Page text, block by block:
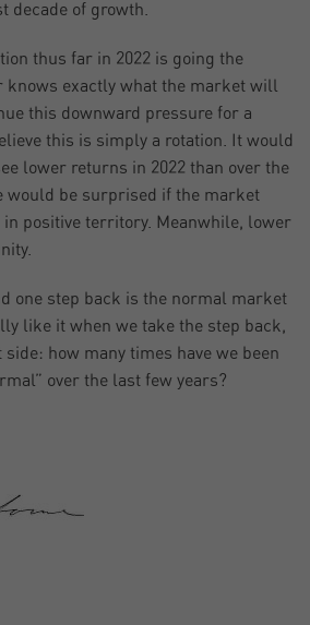
decade of growth.
thus far in 2022 is going the
knows exactly what the market will
this downward pressure for a
this is simply a rotation. It would
lower returns in 2022 than over the
would be surprised if the market
in positive territory. Meanwhile, lower
one step back is the normal market
like it when we take the step back,
how many times have we been
over the last few years?